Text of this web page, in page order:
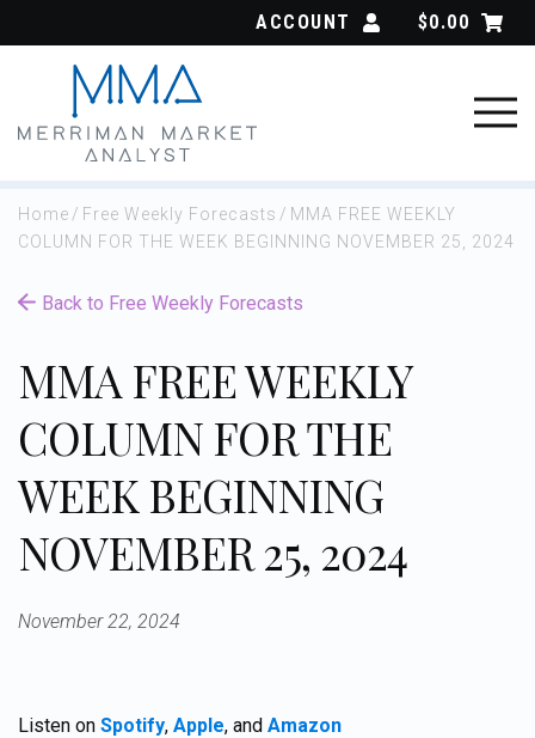
ACCOUNT $0.00
Home / Free Weekly Forecasts / MMA FREE WEEKLY
COLUMN FOR THE WEEK BEGINNING NOVEMBER 25, 2024
Back to Free Weekly Forecasts
MMA FREE WEEKLY
COLUMN FOR THE
WEEK BEGINNING
NOVEMBER 25, 2024
November 22, 2024
Listen on Spotify, Apple, and Amazon